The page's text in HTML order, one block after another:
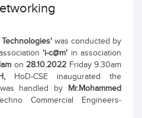
was conducted by
'i-c@m' in association
on28.10.2022 Friday 9.30am
HoD-CSE inaugurated the
handled by Mr.Mohammed
Commercial Engineers-